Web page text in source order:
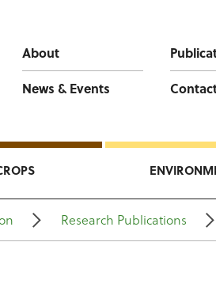
About
News & Events
Research Publications